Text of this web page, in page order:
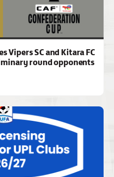
Vipers SC and Kitara FC
round opponents